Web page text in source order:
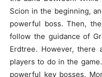
Scion in the beginning,
powerful boss. Then,
follow the guidance of
Erdtree. However,
players to do in the
powerful key bosses.